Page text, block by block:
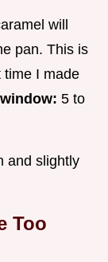
will
pan. This is
time I made
5 to
and slightly
Too